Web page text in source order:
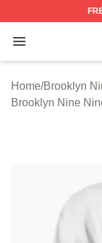
Open menu
Brooklyn
Home/Brooklyn
Brooklyn Nine